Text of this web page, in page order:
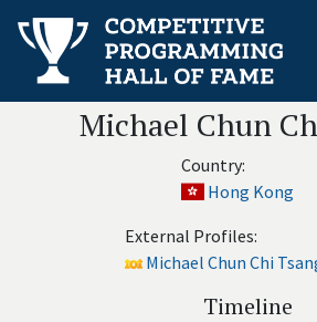
Michael Chun
Country:
Hong Kong
External Profiles:
Michael Chun Chi
Timeline